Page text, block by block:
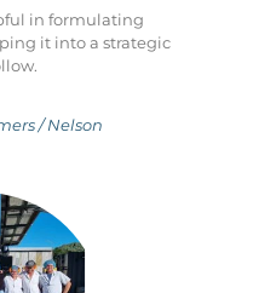
in formulating
it into a strategic
/ Nelson